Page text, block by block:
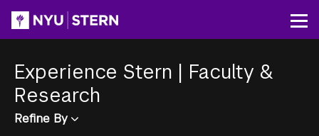
content
Experience Stern | Faculty &
Research
Refine By